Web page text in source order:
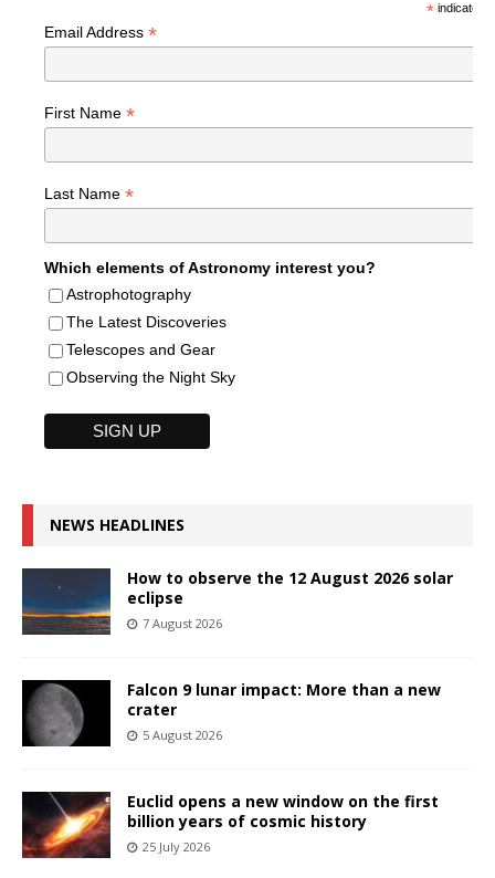
*indicates
Email Address *
First Name *
Last Name *
Which elements of Astronomy interest you?
Astrophotography
The Latest Discoveries
Telescopes and Gear
Observing the Night Sky
NEWS HEADLINES
How to observe the 12 August 2026 solar
eclipse
7 August 2026
Falcon 9 lunar impact: More than a new
crater
5 August 2026
Euclid opens a new window on the first
billion years of cosmic history
25 July 2026